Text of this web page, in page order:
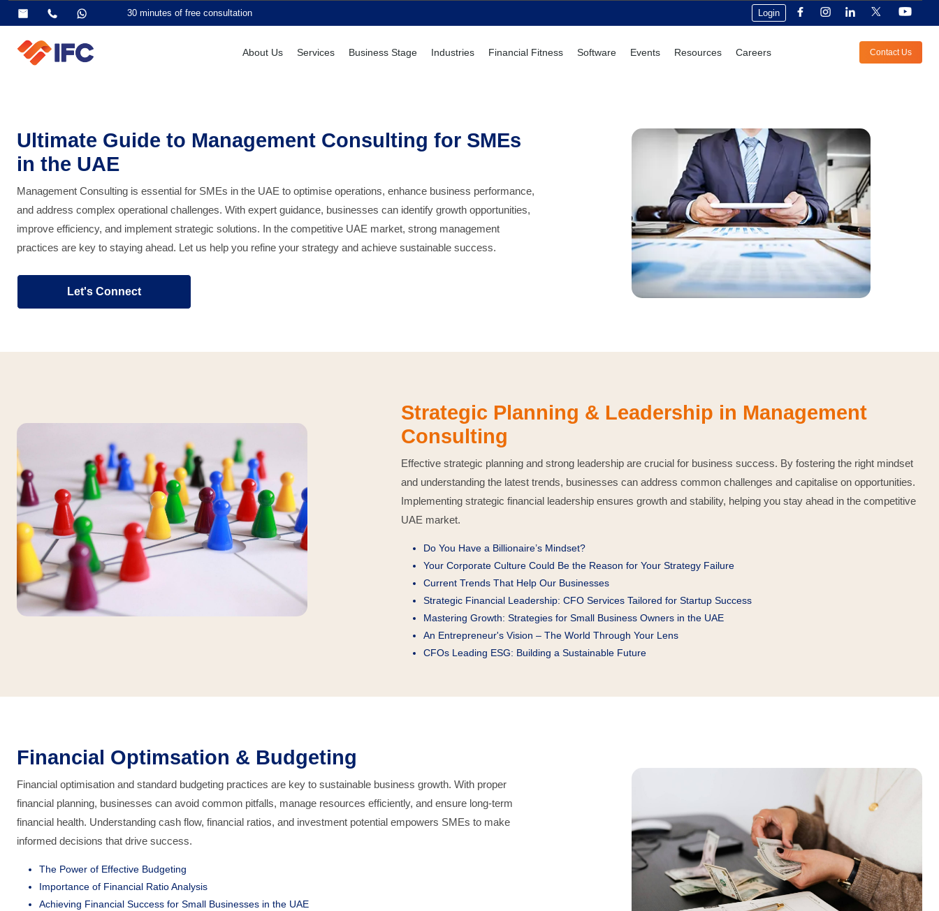
30 minutes of free consultation Login
About Us Services Business Stage Industries Financial Fitness Software Events Resources Careers Contact Us
Ultimate Guide to Management Consulting for SMEs
in the UAE
Management Consulting is essential for SMEs in the UAE to optimise operations, enhance business performance,
and address complex operational challenges. With expert guidance, businesses can identify growth opportunities,
improve efficiency, and implement strategic solutions. In the competitive UAE market, strong management
practices are key to staying ahead. Let us help you refine your strategy and achieve sustainable success.
Let's Connect
Strategic Planning & Leadership in Management
Consulting
Effective strategic planning and strong leadership are crucial for business success. By fostering the right mindset
and understanding the latest trends, businesses can address common challenges and capitalise on opportunities.
Implementing strategic financial leadership ensures growth and stability, helping you stay ahead in the competitive
UAE market.
Do You Have a Billionaire’s Mindset?
Your Corporate Culture Could Be the Reason for Your Strategy Failure
Current Trends That Help Our Businesses
Strategic Financial Leadership: CFO Services Tailored for Startup Success
Mastering Growth: Strategies for Small Business Owners in the UAE
An Entrepreneur's Vision – The World Through Your Lens
CFOs Leading ESG: Building a Sustainable Future
Financial Optimsation & Budgeting
Financial optimisation and standard budgeting practices are key to sustainable business growth. With proper
financial planning, businesses can avoid common pitfalls, manage resources efficiently, and ensure long-term
financial health. Understanding cash flow, financial ratios, and investment potential empowers SMEs to make
informed decisions that drive success.
The Power of Effective Budgeting
Importance of Financial Ratio Analysis
Achieving Financial Success for Small Businesses in the UAE